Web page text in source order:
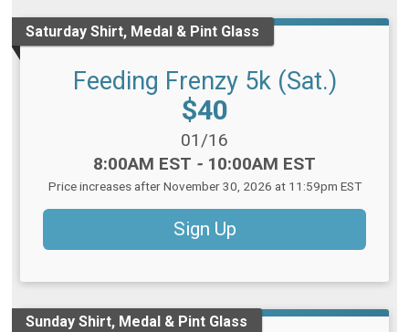
Saturday Shirt, Medal & Pint Glass
Feeding Frenzy 5k (Sat.)
Price:
$40
Date Range:
01/16
Time:
8:00AM EST - 10:00AM EST
Price increases after November 30, 2026 at 11:59pm EST
Sign Up
Sunday Shirt, Medal & Pint Glass